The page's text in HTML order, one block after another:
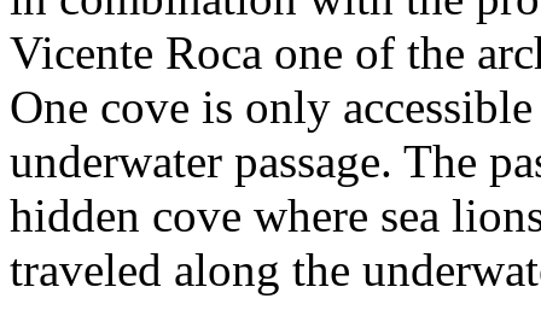
Vicente Roca one of the
One cove is only
underwater passage. The
hidden cove where sea
traveled along the